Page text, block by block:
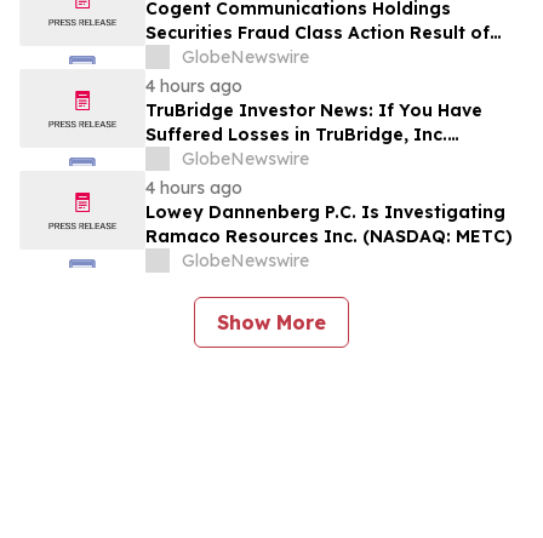
Cogent Communications Holdings
Securities Fraud Class Action Result of
Undisclosed Demand and Backlog Issues
and approximately 29% Stock Decline -
Investors may Contact Reed Kathrein at
Hagens Berman Sobol Shapiro LLP
GlobeNewswire
4 hours ago
TruBridge Investor News: If You Have
Suffered Losses in TruBridge, Inc.
(NASDAQ: TBRG), You Are Encouraged to
Contact The Rosen Law Firm About Your
Rights
GlobeNewswire
4 hours ago
Lowey Dannenberg P.C. Is Investigating
Ramaco Resources Inc. (NASDAQ: METC)
GlobeNewswire
Show More